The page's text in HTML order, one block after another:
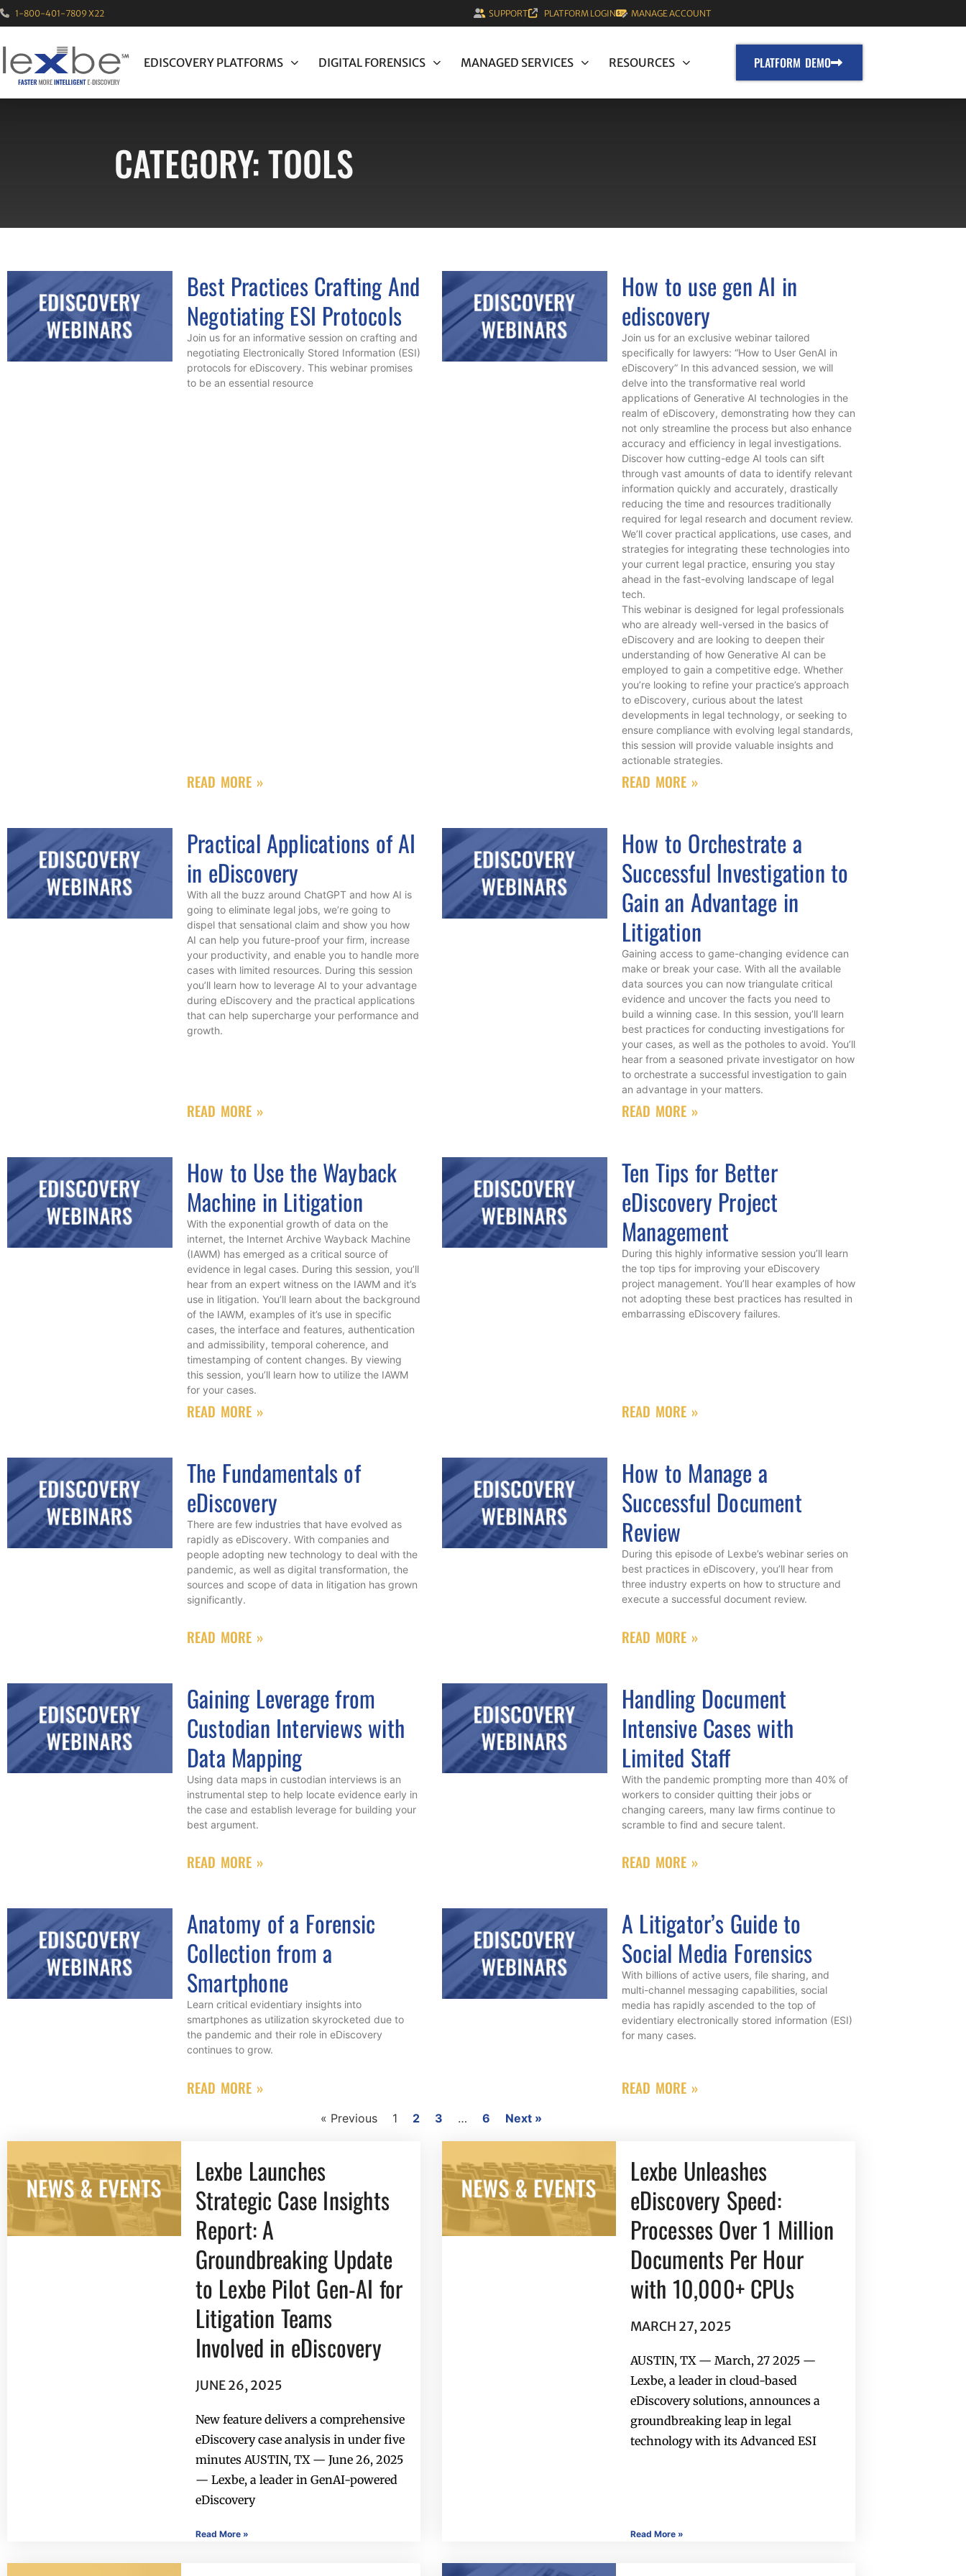
1-800-401-7809 X22 SUPPORT PLATFORM LOGIN MANAGE ACCOUNT
EDISCOVERY PLATFORMS DIGITAL FORENSICS MANAGED SERVICES RESOURCES PLATFORM DEMO
CATEGORY: TOOLS
Best Practices Crafting And
Negotiating ESI Protocols
Join us for an informative session on crafting and
negotiating Electronically Stored Information (ESI)
protocols for eDiscovery. This webinar promises
to be an essential resource
READ MORE »
How to use gen AI in
ediscovery
Join us for an exclusive webinar tailored
specifically for lawyers: “How to User GenAI in
eDiscovery” In this advanced session, we will
delve into the transformative real world
applications of Generative AI technologies in the
realm of eDiscovery, demonstrating how they can
not only streamline the process but also enhance
accuracy and efficiency in legal investigations.
Discover how cutting-edge AI tools can sift
through vast amounts of data to identify relevant
information quickly and accurately, drastically
reducing the time and resources traditionally
required for legal research and document review.
We’ll cover practical applications, use cases, and
strategies for integrating these technologies into
your current legal practice, ensuring you stay
ahead in the fast-evolving landscape of legal
tech.
This webinar is designed for legal professionals
who are already well-versed in the basics of
eDiscovery and are looking to deepen their
understanding of how Generative AI can be
employed to gain a competitive edge. Whether
you’re looking to refine your practice’s approach
to eDiscovery, curious about the latest
developments in legal technology, or seeking to
ensure compliance with evolving legal standards,
this session will provide valuable insights and
actionable strategies.
READ MORE »
Practical Applications of AI
in eDiscovery
With all the buzz around ChatGPT and how AI is
going to eliminate legal jobs, we’re going to
dispel that sensational claim and show you how
AI can help you future-proof your firm, increase
your productivity, and enable you to handle more
cases with limited resources. During this session
you’ll learn how to leverage AI to your advantage
during eDiscovery and the practical applications
that can help supercharge your performance and
growth.
READ MORE »
How to Orchestrate a
Successful Investigation to
Gain an Advantage in
Litigation
Gaining access to game-changing evidence can
make or break your case. With all the available
data sources you can now triangulate critical
evidence and uncover the facts you need to
build a winning case. In this session, you’ll learn
best practices for conducting investigations for
your cases, as well as the potholes to avoid. You’ll
hear from a seasoned private investigator on how
to orchestrate a successful investigation to gain
an advantage in your matters.
READ MORE »
How to Use the Wayback
Machine in Litigation
With the exponential growth of data on the
internet, the Internet Archive Wayback Machine
(IAWM) has emerged as a critical source of
evidence in legal cases. During this session, you’ll
hear from an expert witness on the IAWM and it’s
use in litigation. You’ll learn about the background
of the IAWM, examples of it’s use in specific
cases, the interface and features, authentication
and admissibility, temporal coherence, and
timestamping of content changes. By viewing
this session, you’ll learn how to utilize the IAWM
for your cases.
READ MORE »
Ten Tips for Better
eDiscovery Project
Management
During this highly informative session you’ll learn
the top tips for improving your eDiscovery
project management. You’ll hear examples of how
not adopting these best practices has resulted in
embarrassing eDiscovery failures.
READ MORE »
The Fundamentals of
eDiscovery
There are few industries that have evolved as
rapidly as eDiscovery. With companies and
people adopting new technology to deal with the
pandemic, as well as digital transformation, the
sources and scope of data in litigation has grown
significantly.
READ MORE »
How to Manage a
Successful Document
Review
During this episode of Lexbe’s webinar series on
best practices in eDiscovery, you’ll hear from
three industry experts on how to structure and
execute a successful document review.
READ MORE »
Gaining Leverage from
Custodian Interviews with
Data Mapping
Using data maps in custodian interviews is an
instrumental step to help locate evidence early in
the case and establish leverage for building your
best argument.
READ MORE »
Handling Document
Intensive Cases with
Limited Staff
With the pandemic prompting more than 40% of
workers to consider quitting their jobs or
changing careers, many law firms continue to
scramble to find and secure talent.
READ MORE »
Anatomy of a Forensic
Collection from a
Smartphone
Learn critical evidentiary insights into
smartphones as utilization skyrocketed due to
the pandemic and their role in eDiscovery
continues to grow.
READ MORE »
A Litigator’s Guide to
Social Media Forensics
With billions of active users, file sharing, and
multi-channel messaging capabilities, social
media has rapidly ascended to the top of
evidentiary electronically stored information (ESI)
for many cases.
READ MORE »
« Previous 1 2 3 … 6 Next »
Lexbe Launches
Strategic Case Insights
Report: A
Groundbreaking Update
to Lexbe Pilot Gen-AI for
Litigation Teams
Involved in eDiscovery
JUNE 26, 2025
New feature delivers a comprehensive
eDiscovery case analysis in under five
minutes AUSTIN, TX — June 26, 2025
— Lexbe, a leader in GenAI-powered
eDiscovery
Read More »
Lexbe Unleashes
eDiscovery Speed:
Processes Over 1 Million
Documents Per Hour
with 10,000+ CPUs
MARCH 27, 2025
AUSTIN, TX — March, 27 2025 —
Lexbe, a leader in cloud-based
eDiscovery solutions, announces a
groundbreaking leap in legal
technology with its Advanced ESI
Read More »